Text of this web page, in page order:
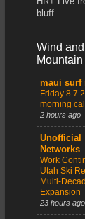
bluff
Wind and
maui surf
Friday 8 7
morning call
2 hours ago
Unofficial
Networks
Work
Utah Ski
Multi-
Expansion
23 hours ago